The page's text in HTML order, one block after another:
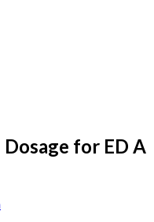
for ED A